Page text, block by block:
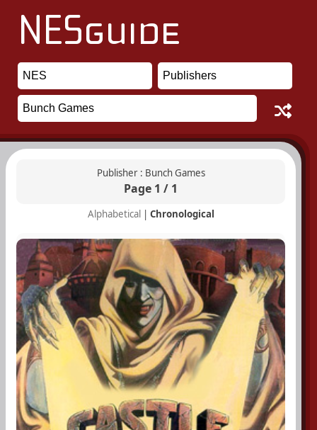
Publisher : Bunch Games
Page 1 / 1
Alphabetical| Chronological